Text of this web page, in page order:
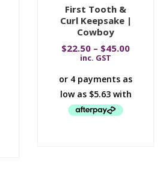
First Tooth &
Curl Keepsake |
Cowboy
$22.50 – $45.00
inc. GST